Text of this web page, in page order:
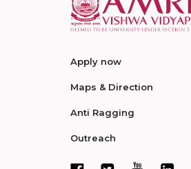
Apply now
Maps & Direction
Anti Ragging
Outreach